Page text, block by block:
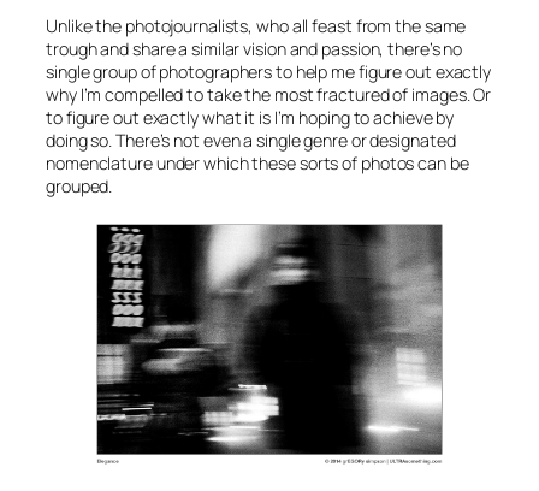
Unlike the photojournalists, who all feast from the same
trough and share a similar vision and passion, there’s no
single group of photographers to help me figure out exactly
why I’m compelled to take the most fractured of images. Or
to figure out exactly what it is I’m hoping to achieve by
doing so. There’s not even a single genre or designated
nomenclature under which these sorts of photos can be
grouped.